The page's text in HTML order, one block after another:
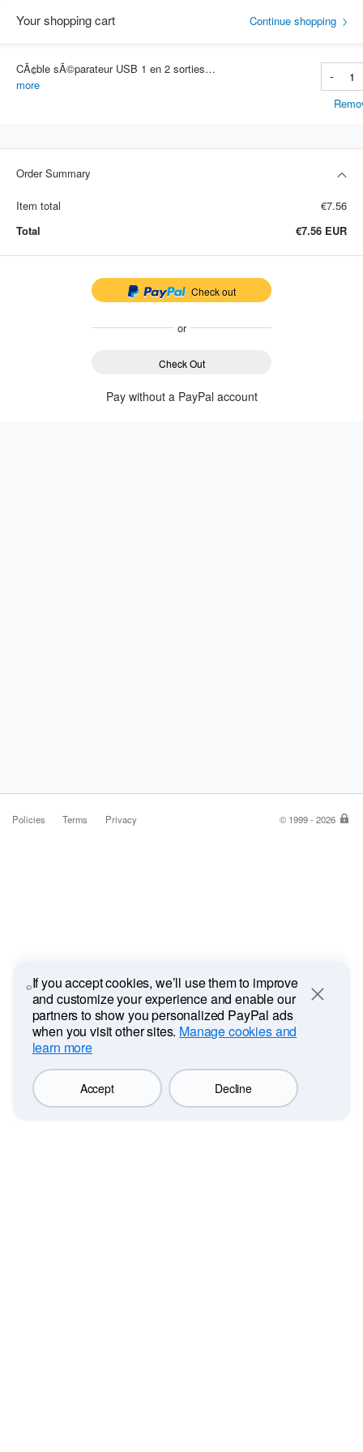
Your shopping cart Continue shopping
CÃ¢ble sÃ©parateur USB 1 en 2 sorties pour voiture, adaptateur multifonction, cÃ¢ble de chargement pour tÃ©lÃ©phone intelligent
Item #: 4701
more
-
Order Summary
Item total
€7.56
Total
€7.56 EUR
Check out
or
Check Out
Pay without a PayPal account
Policies Terms Privacy © 1999 - 2026
If you accept cookies, we’ll use them to improve
and customize your experience and enable our
partners to show you personalized PayPal ads
when you visit other sites. Manage cookies and
learn more
Accept Decline
Close